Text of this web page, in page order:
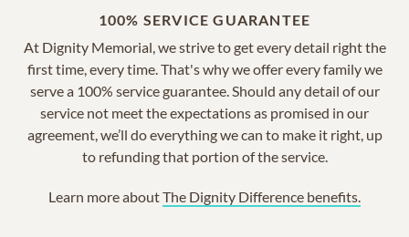
100% SERVICE GUARANTEE
At Dignity Memorial, we strive to get every detail right the
first time, every time. That's why we offer every family we
serve a 100% service guarantee. Should any detail of our
service not meet the expectations as promised in our
agreement, we’ll do everything we can to make it right, up
to refunding that portion of the service.
Learn more aboutThe Dignity Difference benefits.